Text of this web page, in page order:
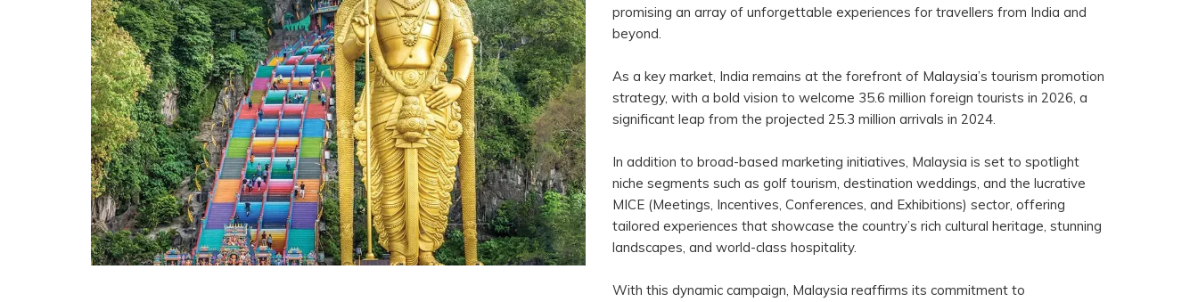
promising an array of unforgettable experiences for travellers from India and
beyond.
As a key market, India remains at the forefront of Malaysia’s tourism promotion
strategy, with a bold vision to welcome 35.6 million foreign tourists in 2026, a
significant leap from the projected 25.3 million arrivals in 2024.
In addition to broad-based marketing initiatives, Malaysia is set to spotlight
niche segments such as golf tourism, destination weddings, and the lucrative
MICE (Meetings, Incentives, Conferences, and Exhibitions) sector, offering
tailored experiences that showcase the country’s rich cultural heritage, stunning
landscapes, and world-class hospitality.
With this dynamic campaign, Malaysia reaffirms its commitment to